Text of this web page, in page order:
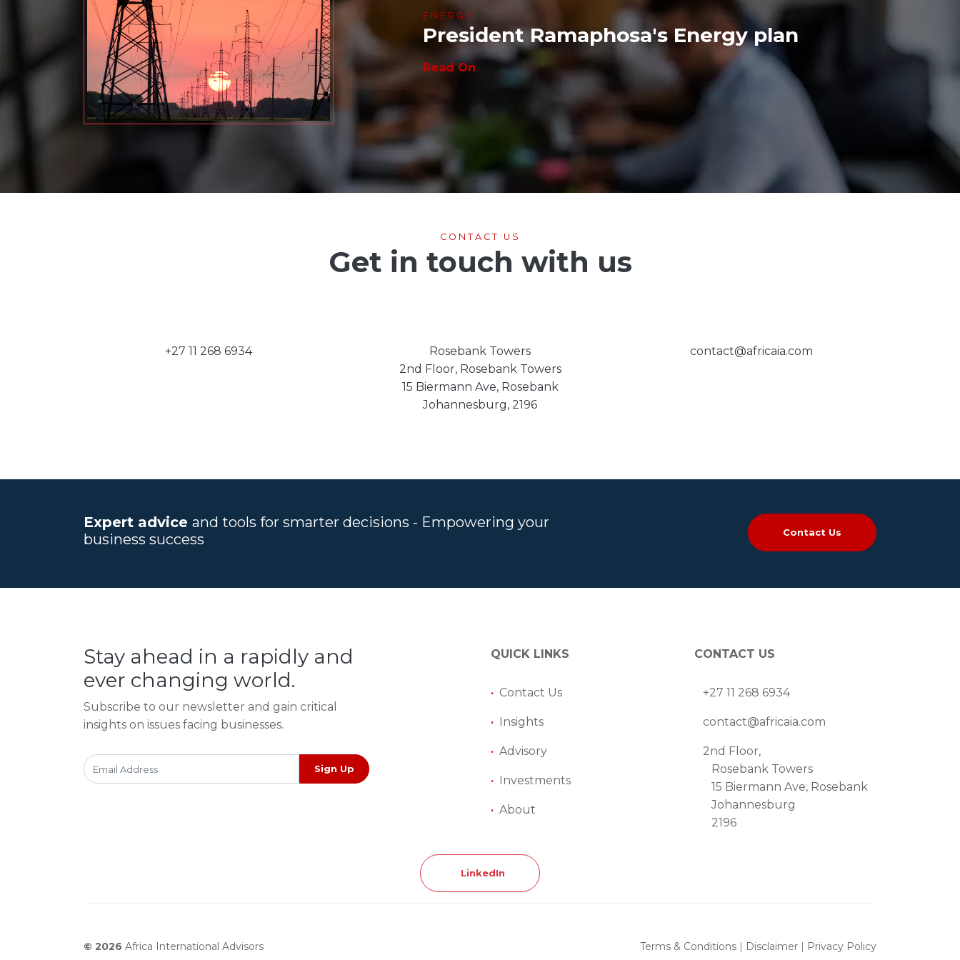
ENERGY
President Ramaphosa's Energy plan
Read On
CONTACT US
Get in touch with us
+27 11 268 6934
Rosebank Towers
2nd Floor, Rosebank Towers
15 Biermann Ave, Rosebank
Johannesburg, 2196
contact@africaia.com
Expert advice and tools for smarter decisions - Empowering your
business success
Contact Us
Stay ahead in a rapidly and
ever changing world.
Subscribe to our newsletter and gain critical
insights on issues facing businesses.
Sign Up
QUICK LINKS
• Contact Us
• Insights
• Advisory
• Investments
• About
CONTACT US
+27 11 268 6934
contact@africaia.com
2nd Floor,
Rosebank Towers
15 Biermann Ave, Rosebank
Johannesburg
2196
LinkedIn
© 2026 Africa International Advisors Terms & Conditions Disclaimer Privacy Policy